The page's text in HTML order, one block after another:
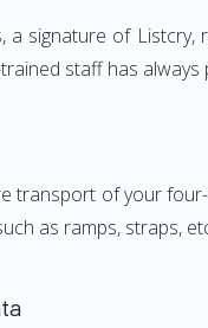
signature of
staff has
of your
as ramps, straps,